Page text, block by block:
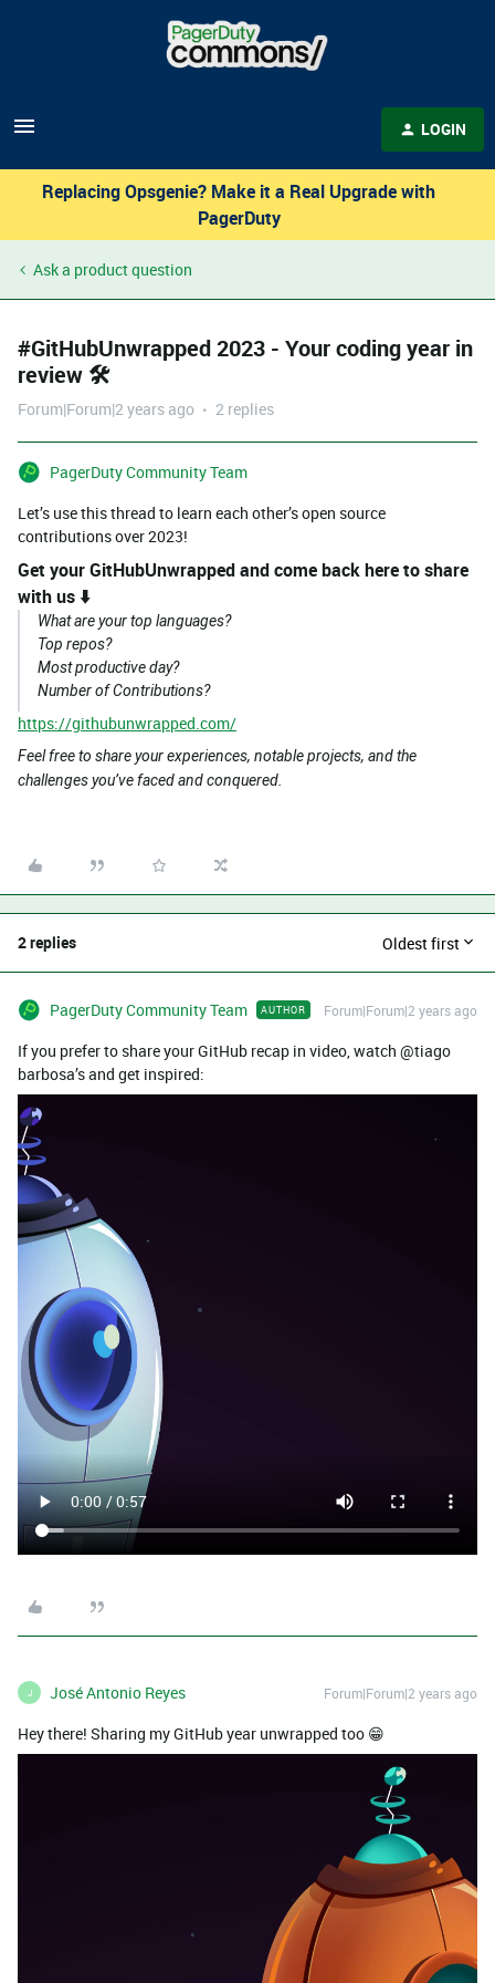
LOGIN
Replacing Opsgenie? Make it a Real Upgrade with
PagerDuty
Ask a product question
#GitHubUnwrapped 2023 - Your coding year in
review 🛠️
Forum|Forum|2 years ago 2 replies
PagerDuty Community Team
Let’s use this thread to learn each other’s open source
contributions over 2023!
Get yourGitHubUnwrappedand come back here to share
with us ⬇️
What are your top languages?
Top repos?
Most productive day?
Number of Contributions?
https://githubunwrapped.com/
Feel free to share your experiences, notable projects, and the
challenges you’ve faced and conquered.
2 replies Oldest first
PagerDuty Community Team AUTHOR Forum|Forum|2 years ago
If you prefer to share your GitHub recap in video, watch @tiago
barbosa’s and get inspired:
J José Antonio Reyes Forum|Forum|2 years ago
Hey there! Sharing my GitHub year unwrapped too 😁